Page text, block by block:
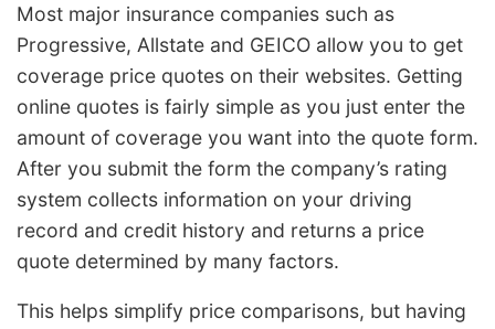
Most major insurance companies such as
Progressive, Allstate and GEICO allow you to get
coverage price quotes on their websites. Getting
online quotes is fairly simple as you just enter the
amount of coverage you want into the quote form.
After you submit the form the company’s rating
system collects information on your driving
record and credit history and returns a price
quote determined by many factors.
This helps simplify price comparisons, but having